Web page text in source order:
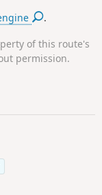
.
of this route's
permission.